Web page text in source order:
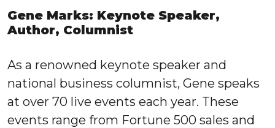
Gene Marks: Keynote Speaker,
Author, Columnist
As a renowned keynote speaker and
national business columnist, Gene speaks
at over 70 live events each year. These
events range from Fortune 500 sales and